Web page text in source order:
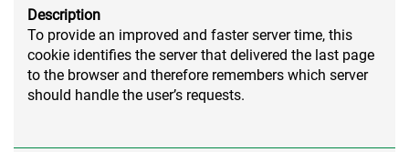
Description
To provide an improved and faster server time, this
cookie identifies the server that delivered the last page
to the browser and therefore remembers which server
should handle the user’s requests.